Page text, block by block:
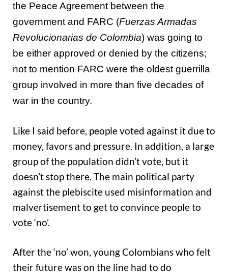
the Peace Agreement between the
government and FARC (Fuerzas Armadas
Revolucionarias de Colombia) was going to
be either approved or denied by the citizens;
not to mention FARC were the oldest guerrilla
group involved in more than five decades of
war in the country.
Like I said before, people voted against it due to
money, favors and pressure. In addition, a large
group of the population didn’t vote, but it
doesn’t stop there. The main political party
against the plebiscite used misinformation and
malvertisement to get to convince people to
vote ‘no’.
After the ‘no’ won, young Colombians who felt
their future was on the line had to do